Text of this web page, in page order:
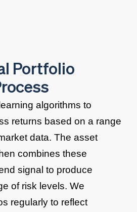
Portfolio
algorithms to
returns based on a range
data. The asset
combines these
signal to produce
of risk levels. We
regularly to reflect